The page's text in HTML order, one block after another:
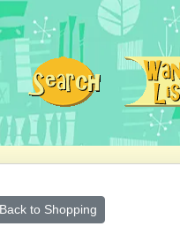
Back to Shopping